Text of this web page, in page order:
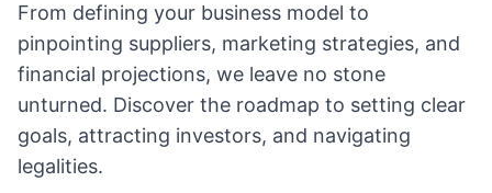
From defining your business model to
pinpointing suppliers, marketing strategies, and
financial projections, we leave no stone
unturned. Discover the roadmap to setting clear
goals, attracting investors, and navigating
legalities.